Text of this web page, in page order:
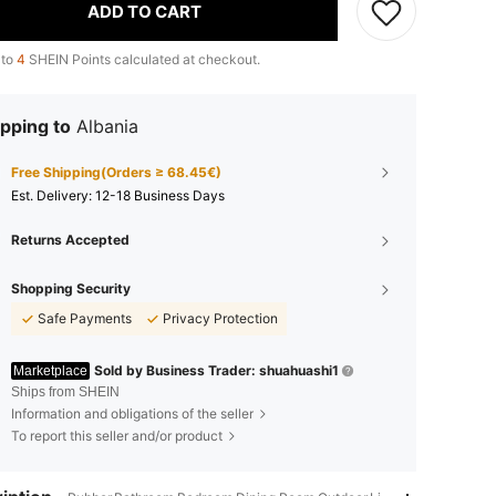
ADD TO CART
4 SHEIN Points calculated at checkout.
to Albania
Free Shipping(Orders ≥ 68.45€)
​Est. Delivery: 12-18 Business Days
Returns Accepted
Shopping Security
Safe Payments
Privacy Protection
Marketplace Sold by Business Trader: shuahuashi1
Ships from SHEIN
Information and obligations of the seller
To report this seller and/or product